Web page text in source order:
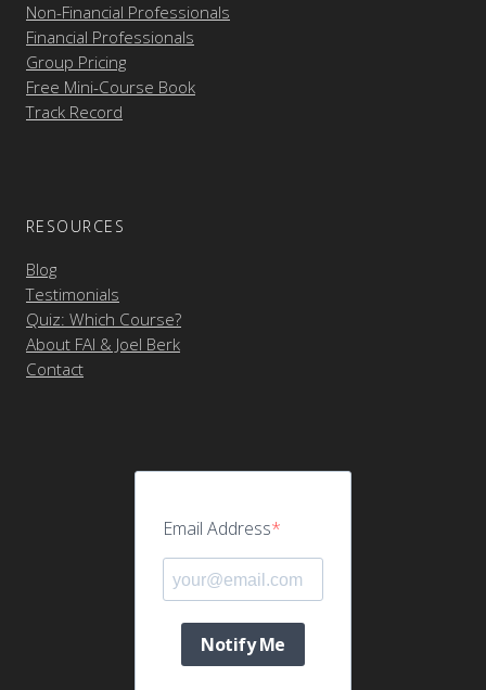
Non-Financial Professionals
Financial Professionals
Group Pricing
Free Mini-Course Book
Track Record
RESOURCES
Blog
Testimonials
Quiz: Which Course?
About FAI & Joel Berk
Contact
Email Address
Notify Me